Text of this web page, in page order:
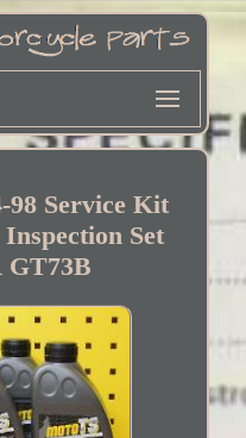
98 Service Kit
Set
GT73B